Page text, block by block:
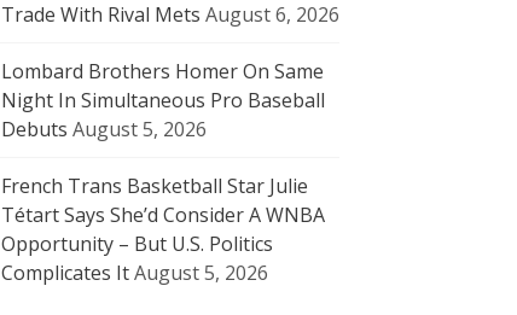
Trade With Rival Mets August 6, 2026
Lombard Brothers Homer On Same
Night In Simultaneous Pro Baseball
Debuts August 5, 2026
French Trans Basketball Star Julie
Tétart Says She’d Consider A WNBA
Opportunity – But U.S. Politics
Complicates ItAugust 5, 2026